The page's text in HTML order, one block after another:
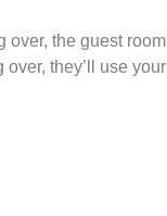
over, the guest room
they’ll use your